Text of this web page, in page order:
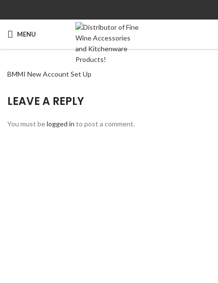
MENU
BMMI New Account Set Up
LEAVE A REPLY
You must belogged in to post a comment.